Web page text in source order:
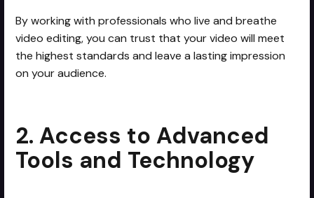
By working with professionals who live and breathe
video editing, you can trust that your video will meet
the highest standards and leave a lasting impression
on your audience.
2. Access to Advanced
Tools and Technology